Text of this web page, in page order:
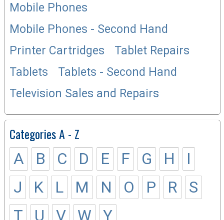
Mobile Phones
Mobile Phones - Second Hand
Printer Cartridges
Tablet Repairs
Tablets
Tablets - Second Hand
Television Sales and Repairs
Categories A - Z
A B C D E F G H
I
J
K L M N O P R
S
T
U V W Y